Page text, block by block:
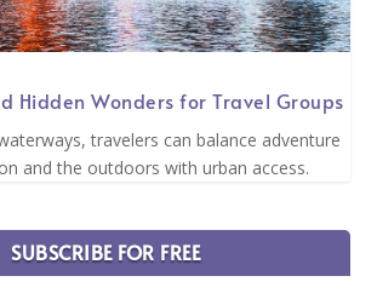
Hidden Wonders for Travel Groups
travelers can balance adventure
and the outdoors with urban access.
SUBSCRIBE FOR FREE